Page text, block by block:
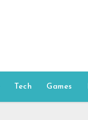
Tech Games